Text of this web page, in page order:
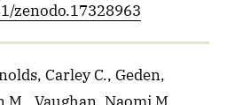
zenodo.17328963
Carley C., Geden,